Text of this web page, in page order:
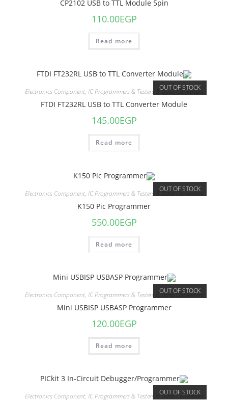
CP2102 USB to TTL Module 5pin
110.00EGP
Read more
OUT OF STOCK
Electronics Component, IC Programmers & Testers & Data Converters
FTDI FT232RL USB to TTL Converter Module
145.00EGP
Read more
OUT OF STOCK
Electronics Component, IC Programmers & Testers & Data Converters
K150 Pic Programmer
550.00EGP
Read more
OUT OF STOCK
Electronics Component, IC Programmers & Testers & Data Converters
Mini USBISP USBASP Programmer
120.00EGP
Read more
OUT OF STOCK
Electronics Component, IC Programmers & Testers & Data Converters